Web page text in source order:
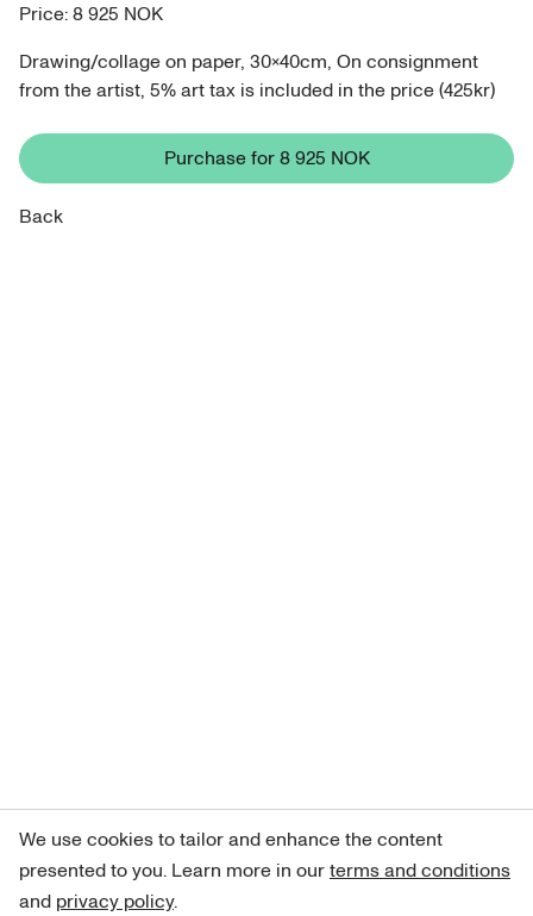
Price:8 925 NOK
Drawing/collage on paper, 30x40cm, On consignment
from the artist, 5% art tax is included in the price (425kr)
Purchase for 8 925 NOK
Back
We use cookies to tailor and enhance the content
presented to you. Learn more in ourterms and conditions
and privacy policy.